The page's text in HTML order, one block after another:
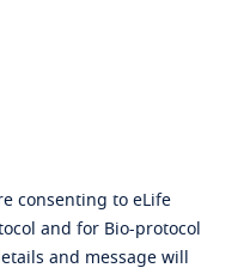
consenting to eLife
and for Bio-protocol
and message will